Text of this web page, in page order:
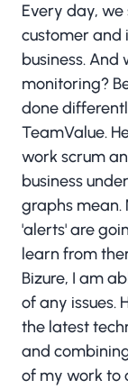
Every day,
customer and
business.
monitoring?
done
TeamValue.
work scrum
business
graphs mean.
'alerts' are
learn from
Bizure, I am
of any issues.
the latest
and
of my work to